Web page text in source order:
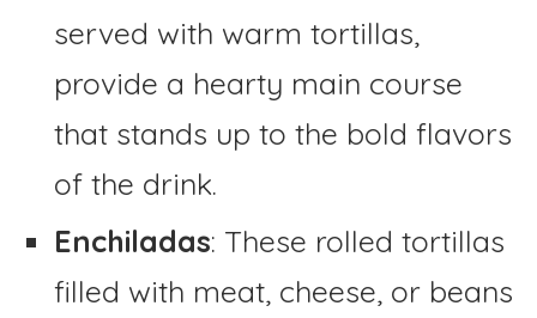
served with warm tortillas,
provide a hearty main course
that stands up to the bold flavors
of the drink.
Enchiladas: These rolled tortillas
filled with meat, cheese, or beans